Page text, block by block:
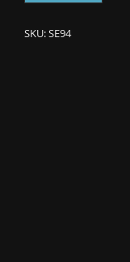
Lawrence
SKU:SE94